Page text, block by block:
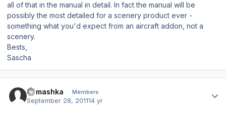
all of that in the manual in detail. In fact the manual will be
possibly the most detailed for a scenery product ever -
something what you'd expect from an aircraft addon, not a
scenery.
Bests,
Sascha
Romashka Members
September 28, 201114 yr